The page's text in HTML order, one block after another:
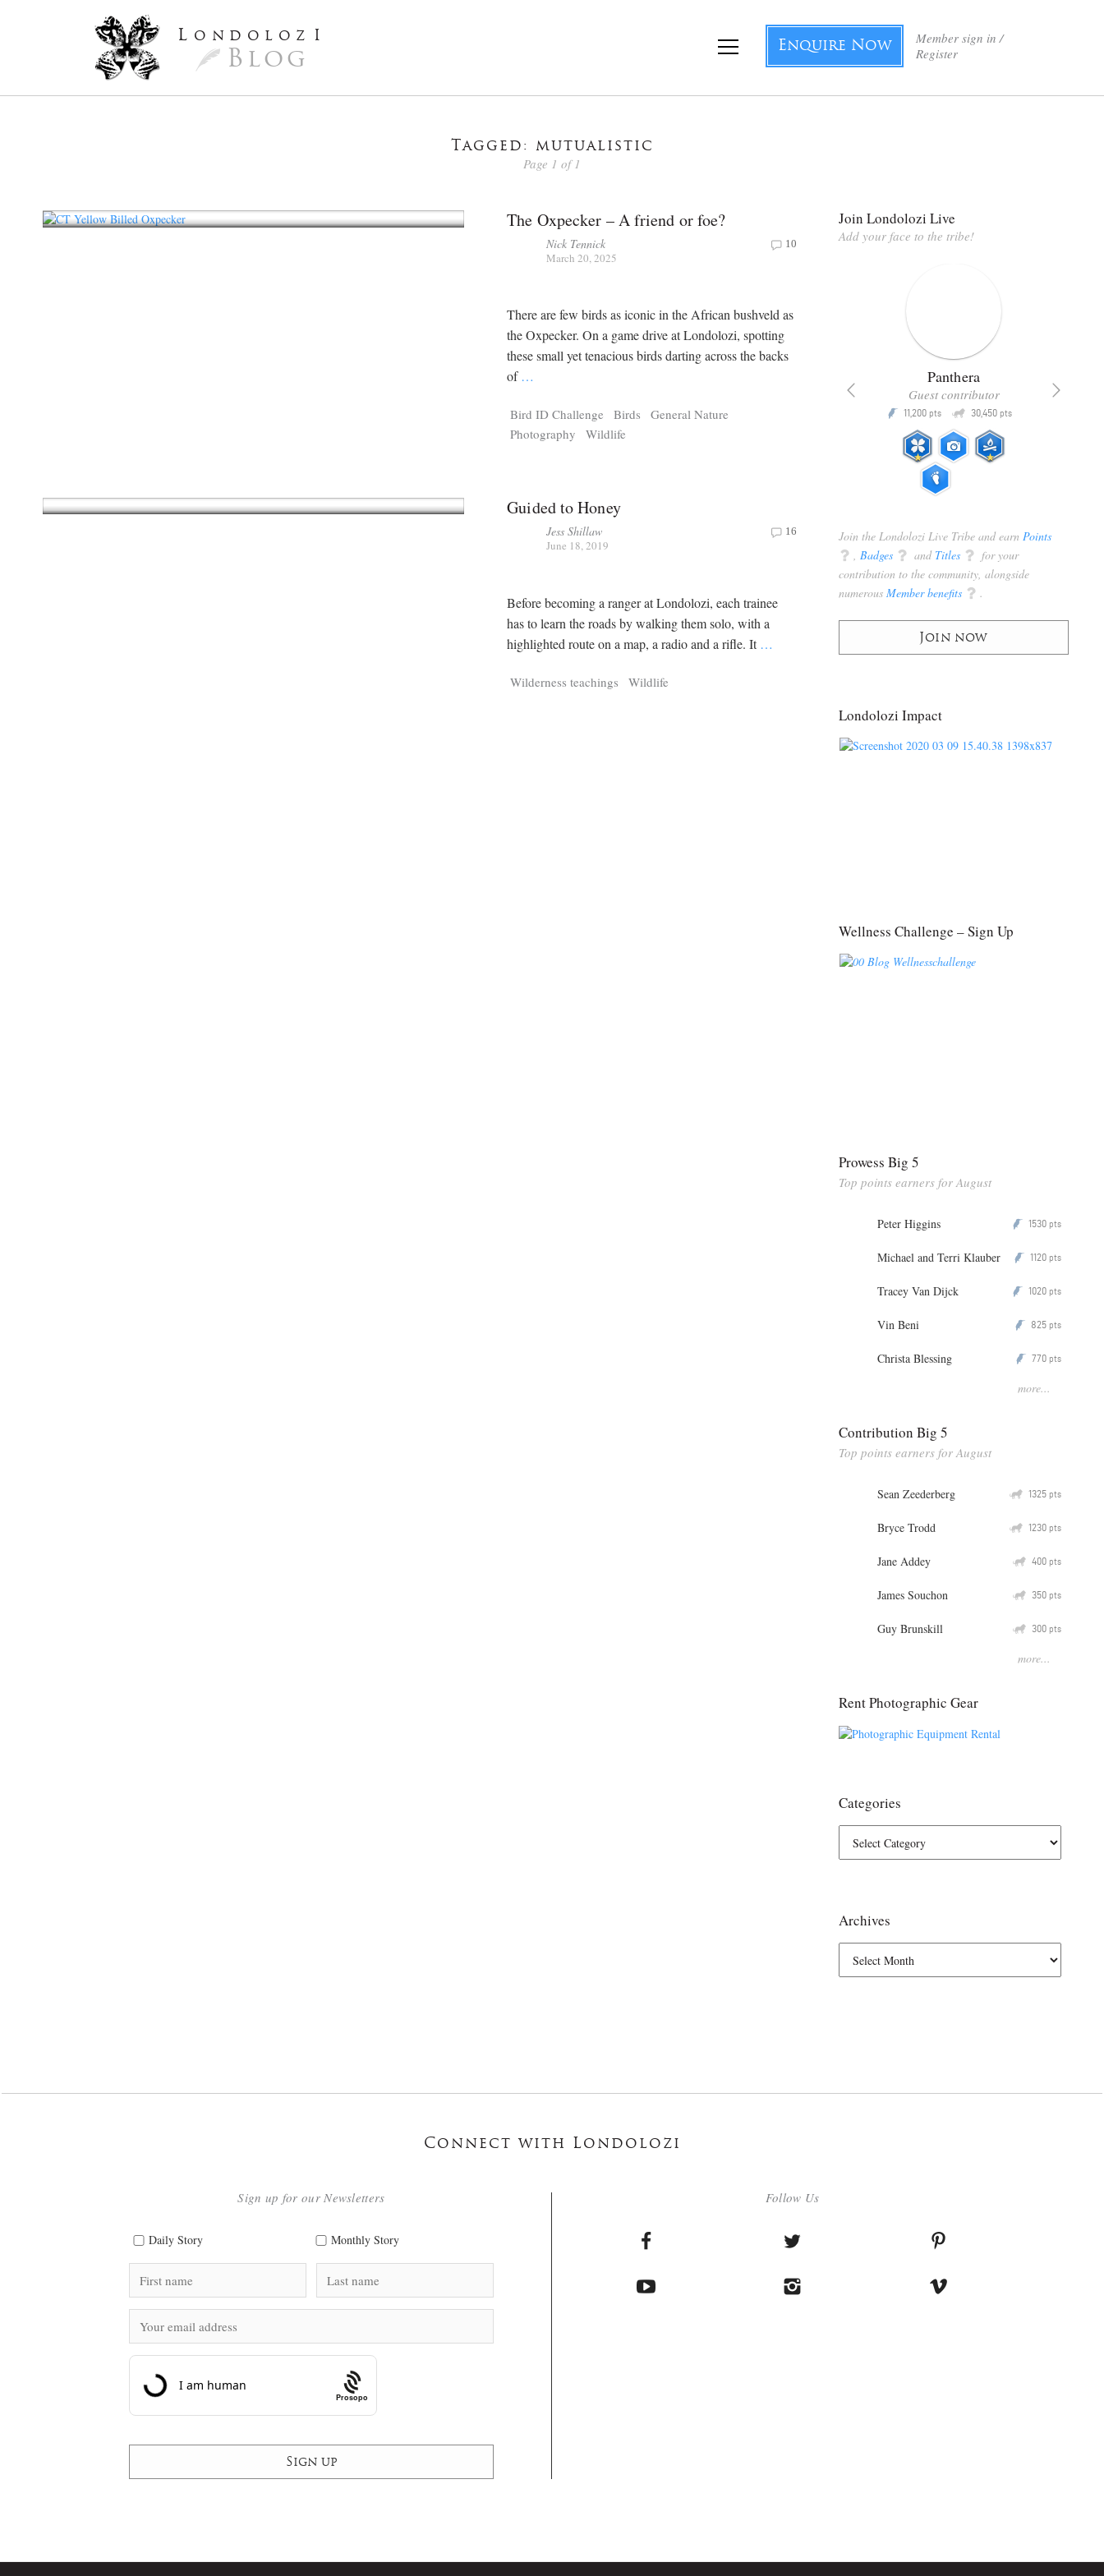
L ondoloz I
Blog
Member sign in /
Register
Enquire Now
Tagged: mutualistic
Page 1 of 1
The Oxpecker – A friend or foe?
Nick Tennick
March 20, 2025
10
There are few birds as iconic in the African bushveld as
the Oxpecker. On a game drive at Londolozi, spotting
these small yet tenacious birds darting across the backs
of …
Bird ID Challenge Birds
General Nature
Photography
Wildlife
Guided to Honey
Jess Shillaw
June 18, 2019
16
Before becoming a ranger at Londolozi, each trainee
has to learn the roads by walking them solo, with a
highlighted route on a map, a radio and a rifle. It …
Wilderness teachings Wildlife
Join Londolozi Live
Add your face to the tribe!
Tragelaphus
pts P 25,100pts Q
Panthera
Guest contributor
P 11,200 pts Q 30,450 pts
Join the Londolozi Live Tribe and earn Points
q Badges q and Titles q for your
contribution to the community, alongside
numerous Member benefits q .
Join now
Londolozi Impact
Wellness Challenge – Sign Up
Prowess Big 5
Top points earners for August
Peter Higgins P 1530 pts
Michael and Terri Klauber P 1120 pts
Tracey Van Dijck P 1020 pts
Vin Beni P 825 pts
Christa Blessing P 770 pts
more...
Contribution Big 5
Top points earners for August
Sean Zeederberg Q 1325 pts
Bryce Trodd Q 1230 pts
Jane Addey Q 400 pts
James Souchon Q 350 pts
Guy Brunskill Q 300 pts
more...
Rent Photographic Gear
Categories
Archives
Connect with Londolozi
Follow Us
Sign up for our Newsletters
Daily Story Monthly Story
Prosopo